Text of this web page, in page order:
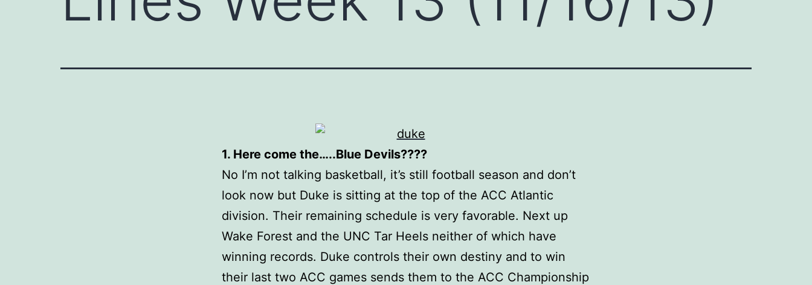
1. Here come the…..Blue Devils????
No I’m not talking basketball, it’s still football season and don’t
look now but Duke is sitting at the top of the ACC Atlantic
division. Their remaining schedule is very favorable. Next up
Wake Forest and the UNC Tar Heels neither of which have
winning records. Duke controls their own destiny and to win
their last two ACC games sends them to the ACC Championship